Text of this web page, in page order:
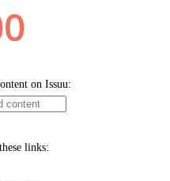
on Issuu:
links: